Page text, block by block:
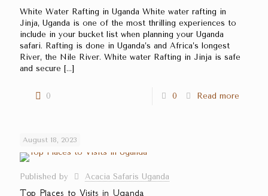
White Water Rafting in Uganda White water rafting in
Jinja, Uganda is one of the most thrilling experiences to
include in your bucket list when planning your Uganda
safari. Rafting is done in Uganda’s and Africa’s longest
River, the Nile River. White water Rafting in Jinja is safe
and secure […]
0 0 Read more
August 18, 2023
Published by Acacia Safaris Uganda
Top Places to Visits in Uganda